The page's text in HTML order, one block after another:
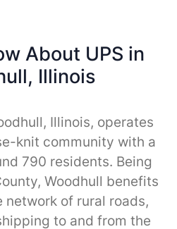
About UPS in
Illinois
Illinois, operates
knit community with a
790 residents. Being
Woodhull benefits
network of rural roads,
to and from the